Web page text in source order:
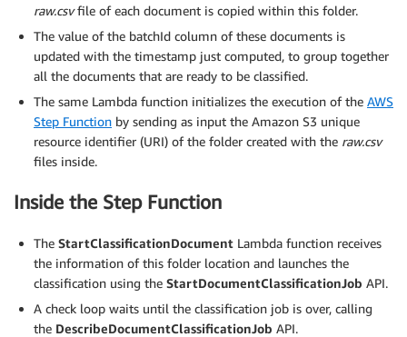
raw.csvfile of each document is copied within this folder.
The value of the batchId column of these documents is
updated with the timestamp just computed, to group together
all the documents that are ready to be classified.
The same Lambda function initializes the execution of the AWS
Step Function by sending as input the Amazon S3 unique
resource identifier (URI) of the folder created with the raw.csv
files inside.
Inside the Step Function
The StartClassificationDocument Lambda function receives
the information of this folder location and launches the
classification using the StartDocumentClassificationJob API.
A check loop waits until the classification job is over, calling
the DescribeDocumentClassificationJob API.